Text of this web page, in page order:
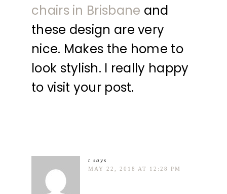
chairs in Brisbane and
these design are very
nice. Makes the home to
look stylish. I really happy
to visit your post.
t says
MAY 22, 2018 AT 12:28 PM